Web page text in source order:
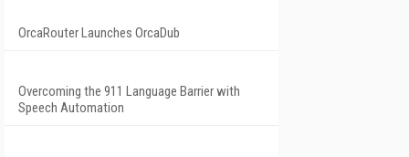
OrcaRouter Launches OrcaDub
Overcoming the 911 Language Barrier with
Speech Automation